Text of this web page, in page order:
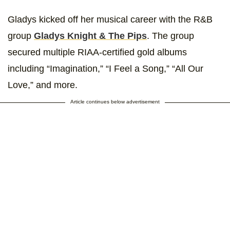
Gladys kicked off her musical career with the R&B
group Gladys Knight & The Pips. The group
secured multiple RIAA-certified gold albums
including “Imagination,” “I Feel a Song,” “All Our
Love,” and more.
Article continues below advertisement